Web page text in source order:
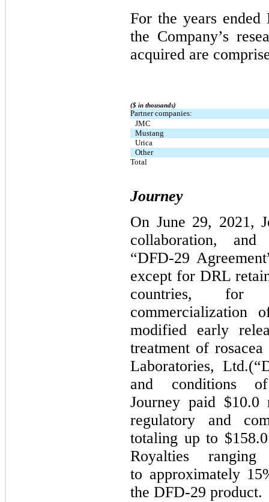
For the years ended
the Company’s
acquired are
($ in thousands)
Partner companies:
JMC
Mustang
Urica
Other
Total
Journey
On June 29, 2021,
collaboration, and
“DFD-29
except for DRL
countries, for
commercialization
modified early
treatment of
Laboratories,
and conditions
Journey paid
regulatory and
totaling up to
Royalties
to approximately
the DFD-29 product.